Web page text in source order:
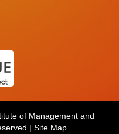
of Management and
| Site Map